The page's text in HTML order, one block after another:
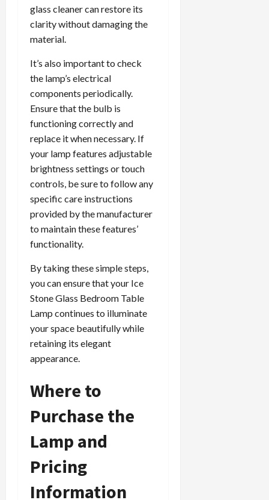
glass cleaner can restore its
clarity without damaging the
material.
It’s also important to check
the lamp’s electrical
components periodically.
Ensure that the bulb is
functioning correctly and
replace it when necessary. If
your lamp features adjustable
brightness settings or touch
controls, be sure to follow any
specific care instructions
provided by the manufacturer
to maintain these features’
functionality.
By taking these simple steps,
you can ensure that your Ice
Stone Glass Bedroom Table
Lamp continues to illuminate
your space beautifully while
retaining its elegant
appearance.
Where to
Purchase the
Lamp and
Pricing
Information